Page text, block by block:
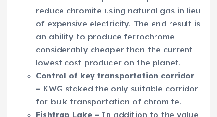
reduce chromite using natural gas in lieu
of expensive electricity. The end result is
an ability to produce ferrochrome
considerably cheaper than the current
lowest cost producer on the planet.
Control of key transportation corridor
– KWG staked the only suitable corridor
for bulk transportation of chromite.
Fishtrap Lake – In addition to the value